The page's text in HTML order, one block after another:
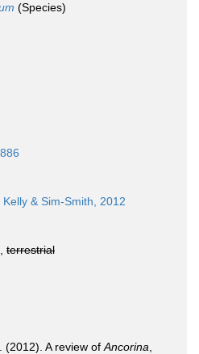
(Species)
Kelly & Sim-Smith, 2012
terrestrial
(2012). A review of Ancorina